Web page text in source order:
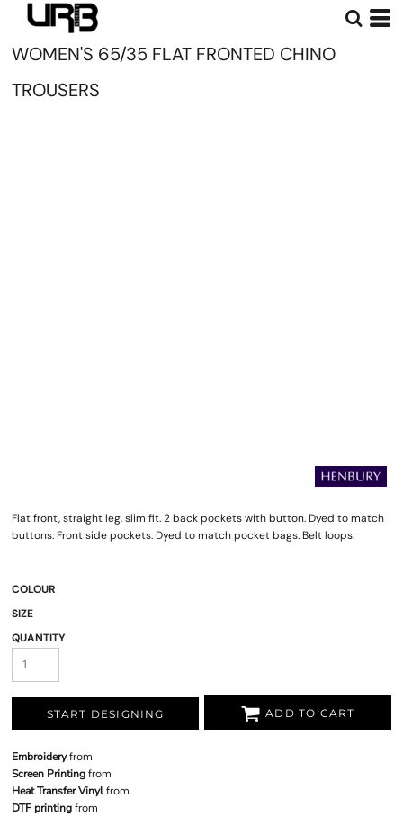
WOMEN'S 65/35 FLAT FRONTED CHINO
TROUSERS
Flat front, straight leg, slim fit. 2 back pockets with button. Dyed to match
buttons. Front side pockets. Dyed to match pocket bags. Belt loops.
COLOUR
SIZE
QUANTITY
START DESIGNING ADD TO CART
Embroideryfrom
Screen Printingfrom
Heat Transfer Vinylfrom
DTF printingfrom